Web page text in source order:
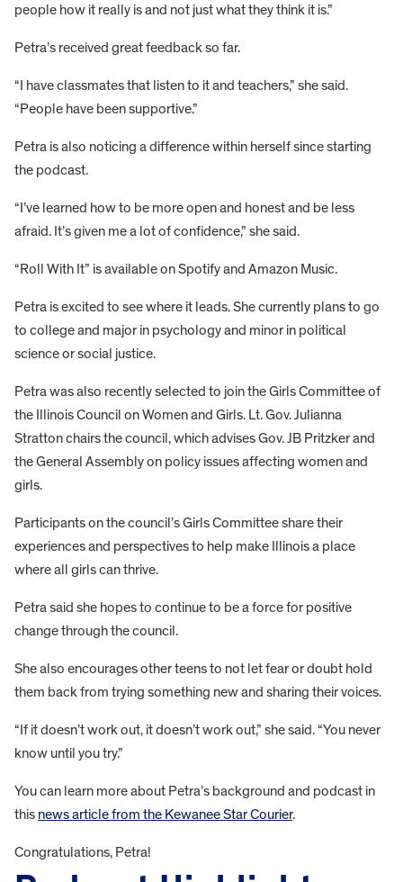
people how it really is and not just what they think it is.”
Petra’s received great feedback so far.
“I have classmates that listen to it and teachers,” she said.
“People have been supportive.”
Petra is also noticing a difference within herself since starting
the podcast.
“I’ve learned how to be more open and honest and be less
afraid. It’s given me a lot of confidence,” she said.
“Roll With It” is available on Spotify and Amazon Music.
Petra is excited to see where it leads. She currently plans to go
to college and major in psychology and minor in political
science or social justice.
Petra was also recently selected to join the Girls Committee of
the Illinois Council on Women and Girls. Lt. Gov. Julianna
Stratton chairs the council, which advises Gov. JB Pritzker and
the General Assembly on policy issues affecting women and
girls.
Participants on the council’s Girls Committee share their
experiences and perspectives to help make Illinois a place
where all girls can thrive.
Petra said she hopes to continue to be a force for positive
change through the council.
She also encourages other teens to not let fear or doubt hold
them back from trying something new and sharing their voices.
“If it doesn’t work out, it doesn’t work out,” she said. “You never
know until you try.”
You can learn more about Petra’s background and podcast in
this news article from the Kewanee Star Courier.
Congratulations, Petra!